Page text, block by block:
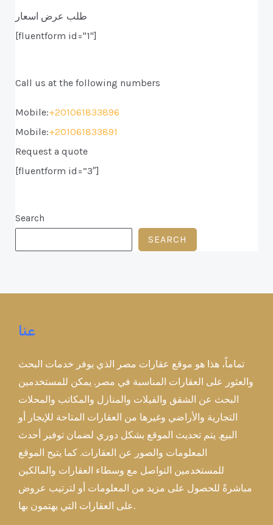
طلب عرض اسعار
[fluentform id="1"]
Call us at the following numbers
Mobile:+201061833896
Mobile:+201061833891
Request a quote
[fluentform id=”3″]
Search
SEARCH
عنا
تماماً، هذا هو موقع عقارات مصر الذي يوفر خدمات البحث
والعثور على العقارات المناسبة في مصر. يمكن للمستخدمين
البحث عن الشقق والفيلات والمنازل والمكاتب والمحلات
التجارية والأراضي وغيرها من العقارات المتاحة للإيجار أو
البيع. يتم تحديث الموقع بشكل دوري لضمان توفير أحدث
المعلومات والصور عن العقارات. كما يتيح الموقع
للمستخدمين التواصل مع وسطاء العقارات والمالكين
مباشرةً للحصول على مزيد من المعلومات أو لترتيب عروض
على العقارات التي يهتمون بها.